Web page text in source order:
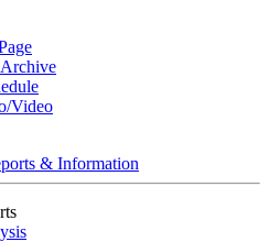
Video
& Information